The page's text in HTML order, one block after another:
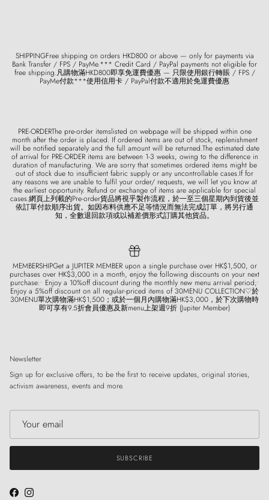
SHIPPINGFree shipping on orders HKD800 or above — only for payments via
Bank Transfer / FPS / PayMe.*** Credit Card / PayPal payments not eligible for
free shipping.凡購物滿HKD800即享免運費優惠 — 只限使用銀行轉賬 / FPS /
PayMe付款***使用信用卡 / PayPal付款不適用於免運費優惠
PRE-ORDERThe pre-order itemslisted on webpage will be shipped within one
month after the order is placed. If ordered items are out of stock, replenishment
will be notified separately and the full amount will be returned.The estimated date
of arrival for PRE-ORDER items are between 1-3 weeks, owing to the difference in
duration of manufacturing. We are sorry that sometimes ordered items might be
out of stock due to insufficient fabric supply or any uncontrollable cases.If for
any reasons we are unable to fulfil your order/ requests, we will let you know at
the earliest opportunity. Refund or exchange of items are applicable for special
cases.網頁上列載的Pre-order貨品將視乎製作流程，於一至三個星期內到貨後並
依訂單付款順序出貨。如因布料供應不足等情況而無法完成訂單，將另行通
知，全數退回款項或以補差價形式訂購其他貨品。
MEMBERSHIPGet a JUPITER MEMBER upon a single purchase over HK$1,500, or
purchases over HK$3,000 in a month, enjoy the following discounts on your next
purchase:• Enjoy a 10%off discount during the monthly new menu arrival period;•
Enjoy a 5%off discount on all regular-priced items of 30MENU COLLECTION♡於
30MENU單次購物滿HK$1,500；或於一個月內購物滿HK$3,000，於下次購物時
即可享有9.5折會員優惠及新menu上架週9折 (Jupiter Member)
Newsletter
Sign up for exclusive offers, to be the first to receive updates, original stories,
activism awareness, events and more.
SUBSCRIBE
FacebookInstagram